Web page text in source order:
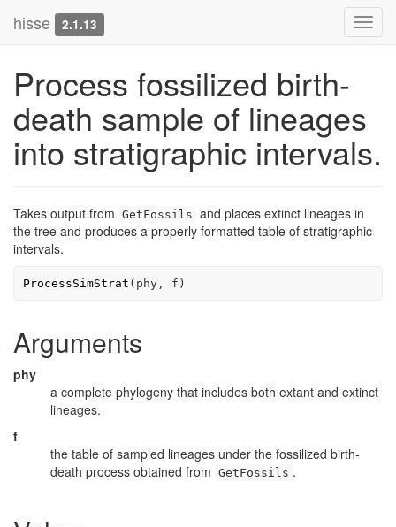
hisse 2.1.13
Process fossilized birth-
death sample of lineages
into stratigraphic intervals.
Takes output from GetFossils and places extinct lineages in
the tree and produces a properly formatted table of stratigraphic
intervals.
ProcessSimStrat ( phy, f )
Arguments
phy
a complete phylogeny that includes both extant and extinct
lineages.
f
the table of sampled lineages under the fossilized birth-
death process obtained from GetFossils .